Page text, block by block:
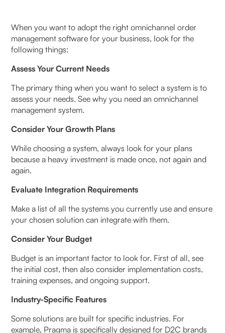
When you want to adopt the right omnichannel order
management software for your business, look for the
following things:
Assess Your Current Needs
The primary thing when you want to select a system is to
assess your needs. See why you need an omnichannel
management system.
Consider Your Growth Plans
While choosing a system, always look for your plans
because a heavy investment is made once, not again and
again.
Evaluate Integration Requirements
Make a list of all the systems you currently use and ensure
your chosen solution can integrate with them.
Consider Your Budget
Budget is an important factor to look for. First of all, see
the initial cost, then also consider implementation costs,
training expenses, and ongoing support.
Industry-Specific Features
Some solutions are built for specific industries. For
example, Pragma is specifically designed for D2C brands